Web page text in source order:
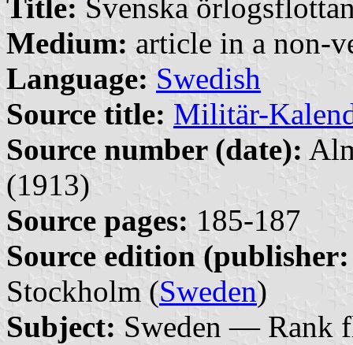
Title: Svenska
Medium: article in a non-
Language: Swedish
Source title: Militär-
Source number (date):
(1913)
Source pages: 185-187
Source edition
Stockholm (Sweden)
Subject: Sweden — Rank